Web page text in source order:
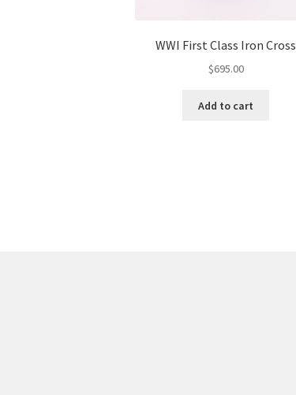
WWI First Class Iron Cross
$695.00
Add to cart